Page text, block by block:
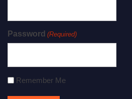
Password (Required)
Remember Me